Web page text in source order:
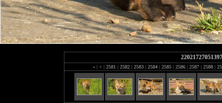
« | < | 2581 | 2582 | 2583 | 2584 | 2585 | 2586 | 2587 | 2588 |